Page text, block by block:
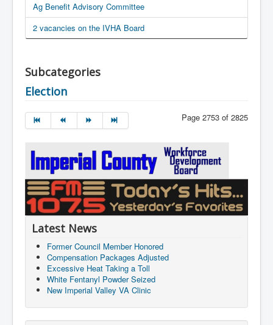
Ag Benefit Advisory Committee
2 vacancies on the IVHA Board
Subcategories
Election
Page 2753 of 2825
Latest News
Former Council Member Honored
Compensation Packages Adjusted
Excessive Heat Taking a Toll
White Fentanyl Powder Seized
New Imperial Valley VA Clinic